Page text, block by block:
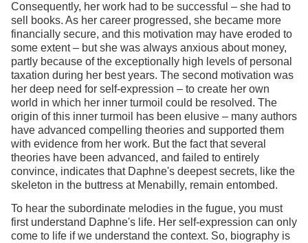
Consequently, her work had to be successful – she had to
sell books. As her career progressed, she became more
financially secure, and this motivation may have eroded to
some extent – but she was always anxious about money,
partly because of the exceptionally high levels of personal
taxation during her best years. The second motivation was
her deep need for self-expression – to create her own
world in which her inner turmoil could be resolved. The
origin of this inner turmoil has been elusive – many authors
have advanced compelling theories and supported them
with evidence from her work. But the fact that several
theories have been advanced, and failed to entirely
convince, indicates that Daphne's deepest secrets, like the
skeleton in the buttress at Menabilly, remain entombed.
To hear the subordinate melodies in the fugue, you must
first understand Daphne's life. Her self-expression can only
come to life if we understand the context. So, biography is